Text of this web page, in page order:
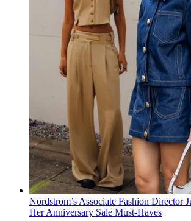
Nordstrom’s Associate Fashion Director
Her Anniversary Sale Must-Haves